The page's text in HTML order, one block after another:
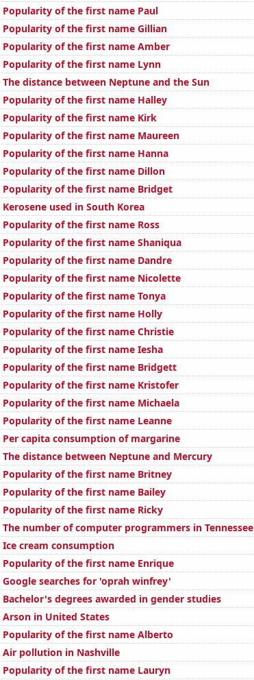
Popularity of the first name Paul
Popularity of the first name Gillian
Popularity of the first name Amber
Popularity of the first name Lynn
The distance between Neptune and the Sun
Popularity of the first name Halley
Popularity of the first name Kirk
Popularity of the first name Maureen
Popularity of the first name Hanna
Popularity of the first name Dillon
Popularity of the first name Bridget
Kerosene used in South Korea
Popularity of the first name Ross
Popularity of the first name Shaniqua
Popularity of the first name Dandre
Popularity of the first name Nicolette
Popularity of the first name Tonya
Popularity of the first name Holly
Popularity of the first name Christie
Popularity of the first name Iesha
Popularity of the first name Bridgett
Popularity of the first name Kristofer
Popularity of the first name Michaela
Popularity of the first name Leanne
Per capita consumption of margarine
The distance between Neptune and Mercury
Popularity of the first name Britney
Popularity of the first name Bailey
Popularity of the first name Ricky
The number of computer programmers in Tennessee
Ice cream consumption
Popularity of the first name Enrique
Google searches for 'oprah winfrey'
Bachelor's degrees awarded in gender studies
Arson in United States
Popularity of the first name Alberto
Air pollution in Nashville
Popularity of the first name Lauryn